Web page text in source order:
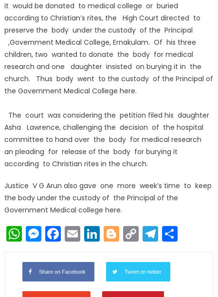
it would be donated to medical college or buried
according to Christian’s rites, the High Court directed to
preserve the body under the custody of the Principal
,Government Medical College, Ernakulam. Of his three
children, two wanted to donate the body for medical
research and one daughter insisted on burying it in the
church. Thus body went to the custody of the Principal of
the Government Medical College here.
The court was considering the petition filed his daughter
Asha Lawrence, challenging the decision of the hospital
committee to hand over the body for medical research
an pleading for release of the body for burying it
according to Christian rites in the church.
Justice V G Arun also gave one more week’s time to keep
the body under the custody of the Principal of the
Government Medical college here.
WhatsApp
Messenger
Facebook
EmailLinkedIn
Blogger
Copy
Link
Share on Facebook Tweet on twitter